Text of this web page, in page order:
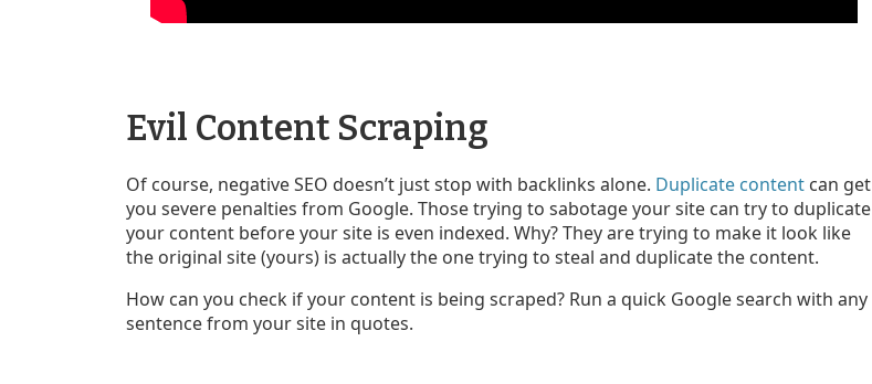
Evil Content Scraping
Of course, negative SEO doesn’t just stop with backlinks alone. Duplicate content can get
you severe penalties from Google. Those trying to sabotage your site can try to duplicate
your content before your site is even indexed. Why? They are trying to make it look like
the original site (yours) is actually the one trying to steal and duplicate the content.
How can you check if your content is being scraped? Run a quick Google search with any
sentence from your site in quotes.